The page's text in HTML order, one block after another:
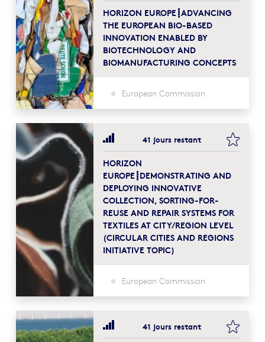
HORIZON EUROPE┋ADVANCING
THE EUROPEAN BIO-BASED
INNOVATION ENABLED BY
BIOTECHNOLOGY AND
BIOMANUFACTURING CONCEPTS
European Commission
41 jours restant
HORIZON
EUROPE┋DEMONSTRATING AND
DEPLOYING INNOVATIVE
COLLECTION, SORTING-FOR-
REUSE AND REPAIR SYSTEMS FOR
TEXTILES AT CITY/REGION LEVEL
(CIRCULAR CITIES AND REGIONS
INITIATIVE TOPIC)
European Commission
41 jours restant